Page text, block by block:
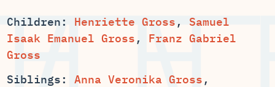
Children: , Samuel
Isaak Emanuel Gross , Franz Gabriel
Gross
Siblings: Anna Veronika Gross ,